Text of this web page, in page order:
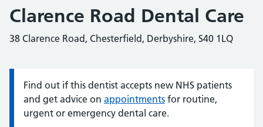
Clarence Road Dental Care
38 Clarence Road, Chesterfield, Derbyshire, S40 1LQ
Information:
Find out if this dentist accepts new NHS patients
and get advice on appointments for routine,
urgent or emergency dental care.